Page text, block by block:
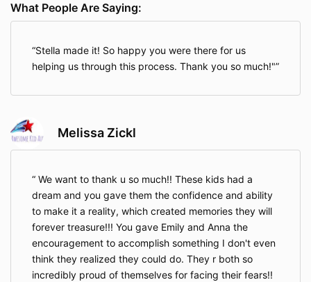
What People Are Saying:
Stella made it! So happy you were there for us
helping us through this process. Thank you so much!"
Melissa Zickl
We want to thank u so much!! These kids had a
dream and you gave them the confidence and ability
to make it a reality, which created memories they will
forever treasure!!! You gave Emily and Anna the
encouragement to accomplish something I don't even
think they realized they could do. They r both so
incredibly proud of themselves for facing their fears!!